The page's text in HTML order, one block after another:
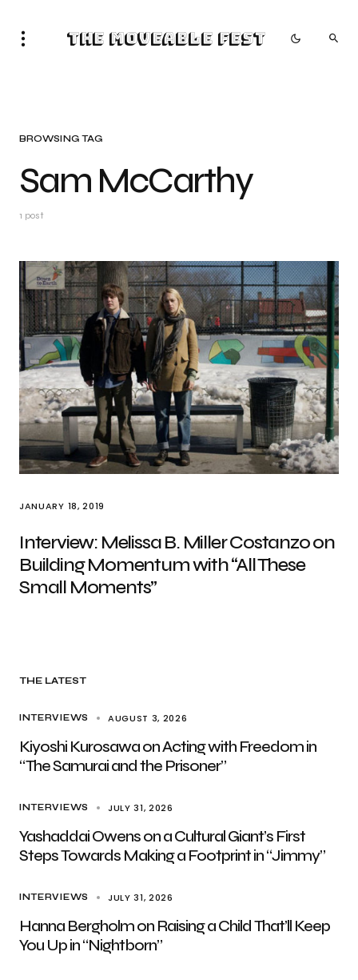
The Moveable Fest
BROWSING TAG
Sam McCarthy
1 post
JANUARY 18, 2019
Interview: Melissa B. Miller Costanzo on
Building Momentum with “All These
Small Moments”
THE LATEST
INTERVIEWS AUGUST 3, 2026
Kiyoshi Kurosawa on Acting with Freedom in
“The Samurai and the Prisoner”
INTERVIEWS JULY 31, 2026
Yashaddai Owens on a Cultural Giant’s First
Steps Towards Making a Footprint in “Jimmy”
INTERVIEWS JULY 31, 2026
Hanna Bergholm on Raising a Child That’ll Keep
You Up in “Nightborn”